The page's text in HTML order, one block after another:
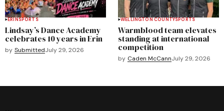
ERINSPORTS
Lindsay’s Dance Academy
celebrates 10 years in Erin
by SubmittedJuly 29, 2026
WELLINGTON COUNTYSPORTS
Warmblood team elevates
standing at international
competition
by Caden McCannJuly 29, 2026